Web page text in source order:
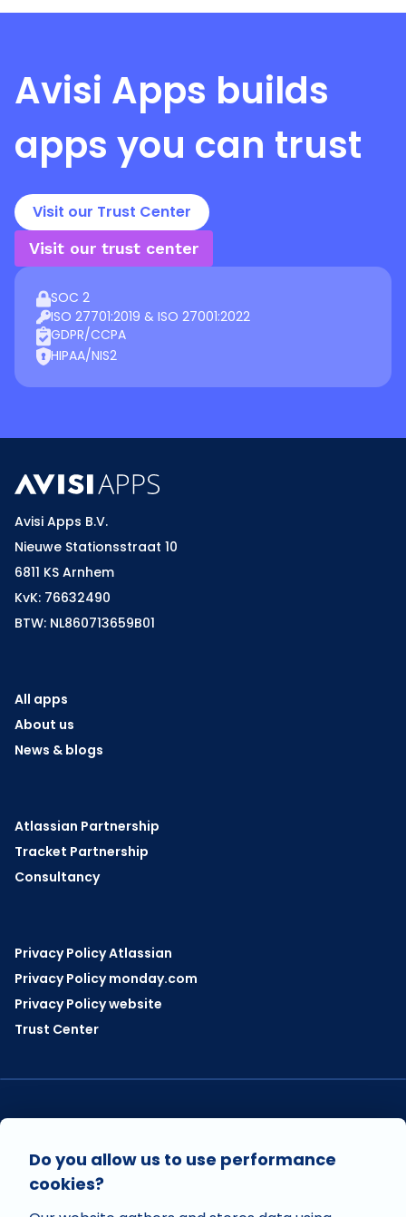
Avisi Apps builds
apps you can trust
Visit our Trust Center
Visit our trust center
SOC 2
ISO 27701:2019 & ISO 27001:2022
GDPR/CCPA
HIPAA/NIS2
Avisi Apps B.V.
Nieuwe Stationsstraat 10
6811 KS Arnhem
KvK: 76632490
BTW: NL860713659B01
All apps
About us
News & blogs
Atlassian Partnership
Tracket Partnership
Consultancy
Privacy Policy Atlassian
Privacy Policy monday.com
Privacy Policy website
Trust Center
Do you allow us to use performance
cookies?